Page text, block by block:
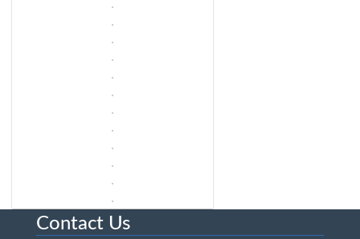
Contact Us